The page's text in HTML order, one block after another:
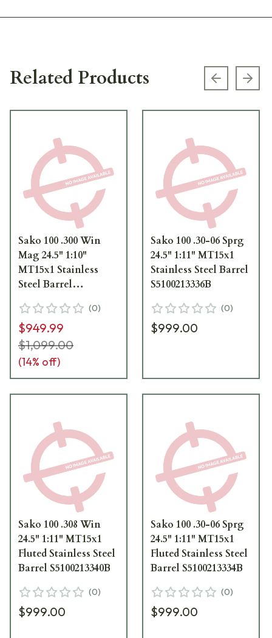
Related Products Previous
Sako 100 .300 Win
Mag 24.5" 1:10"
MT15x1 Stainless
Steel Barrel
(0)
$949.99
$1,099.00
(14% off)
Sako 100 .30-06 Sprg
24.5" 1:11" MT15x1
Stainless Steel Barrel
S5100213336B
(0)
$999.00
Sako 100 .308 Win
24.5" 1:11" MT15x1
Fluted Stainless Steel
Barrel S5100213340B
(0)
$999.00
Sako 100 .30-06 Sprg
24.5" 1:11" MT15x1
Fluted Stainless Steel
Barrel S5100213334B
(0)
$999.00